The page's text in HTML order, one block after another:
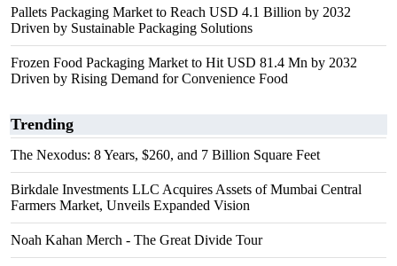
Pallets Packaging Market to Reach USD 4.1 Billion by 2032
Driven by Sustainable Packaging Solutions
Frozen Food Packaging Market to Hit USD 81.4 Mn by 2032
Driven by Rising Demand for Convenience Food
Trending
The Nexodus: 8 Years, $260, and 7 Billion Square Feet
Birkdale Investments LLC Acquires Assets of Mumbai Central
Farmers Market, Unveils Expanded Vision
Noah Kahan Merch - The Great Divide Tour